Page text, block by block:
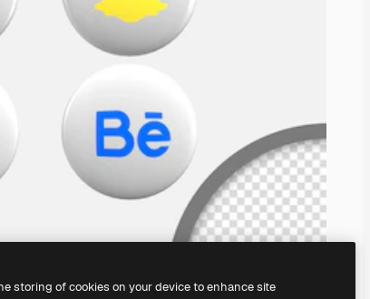
storing of cookies on your device to enhance site